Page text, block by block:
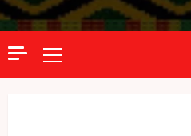
Primary
Menu